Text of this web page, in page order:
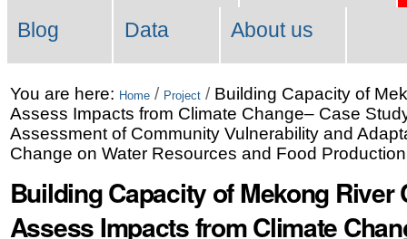
Blog Data About us
You are here: Home / Project / Building Capacity of
Assess Impacts from Climate Change– Case
Assessment of Community Vulnerability and
Change on Water Resources and Food Production
Building Capacity of Mekong River
Assess Impacts from Climate